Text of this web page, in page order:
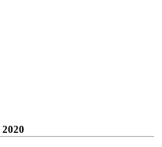
2020